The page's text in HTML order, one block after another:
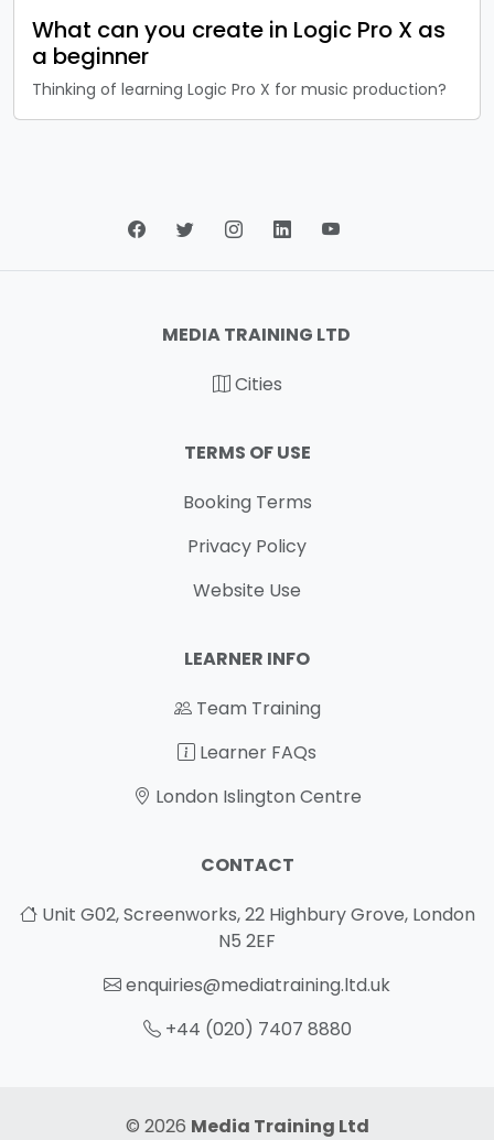
What can you create in Logic Pro X as
a beginner
Thinking of learning Logic Pro X for music production?
MEDIA TRAINING LTD
Cities
TERMS OF USE
Booking Terms
Privacy Policy
Website Use
LEARNER INFO
Team Training
Learner FAQs
London Islington Centre
CONTACT
Unit G02, Screenworks, 22 Highbury Grove, London
N5 2EF
enquiries@mediatraining.ltd.uk
+44 (020) 7407 8880
© 2026 Media Training Ltd